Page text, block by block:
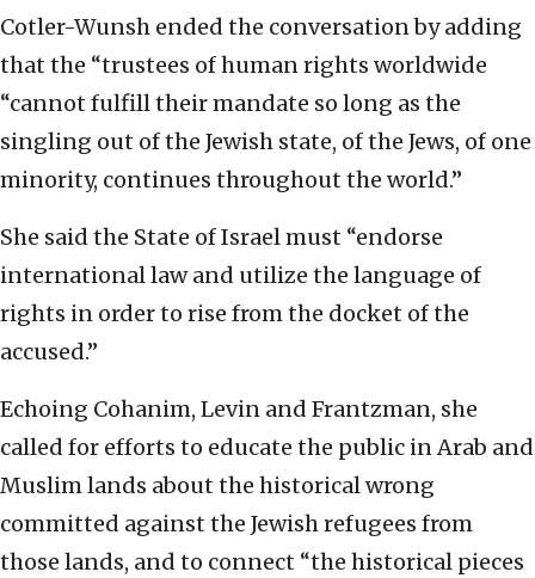
Cotler-Wunsh ended the conversation by adding
that the “trustees of human rights worldwide
“cannot fulfill their mandate so long as the
singling out of the Jewish state, of the Jews, of one
minority, continues throughout the world.”
She said the State of Israel must “endorse
international law and utilize the language of
rights in order to rise from the docket of the
accused.”
Echoing Cohanim, Levin and Frantzman, she
called for efforts to educate the public in Arab and
Muslim lands about the historical wrong
committed against the Jewish refugees from
those lands, and to connect “the historical pieces